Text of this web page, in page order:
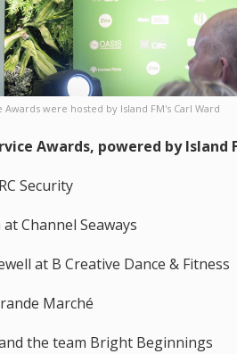
were hosted by Island FM's Carl Ward
Awards, powered by Island
Security
Channel Seaways
at B Creative Dance & Fitness
Marché
the team Bright Beginnings